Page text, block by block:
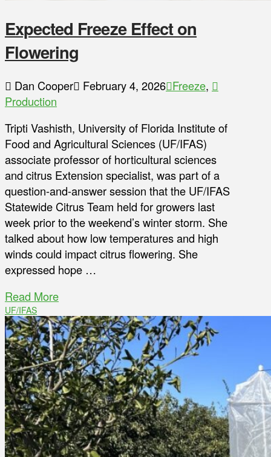
Expected Freeze Effect on
Flowering
Dan Cooper February 4, 2026 Freeze,
Production
Tripti Vashisth, University of Florida Institute of
Food and Agricultural Sciences (UF/IFAS)
associate professor of horticultural sciences
and citrus Extension specialist, was part of a
question-and-answer session that the UF/IFAS
Statewide Citrus Team held for growers last
week prior to the weekend’s winter storm. She
talked about how low temperatures and high
winds could impact citrus flowering. She
expressed hope …
Read More
UF/IFAS